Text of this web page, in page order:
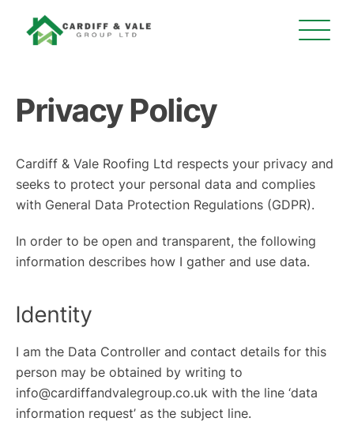
ROOFING
Privacy Policy
Cardiff & Vale Roofing Ltd respects your privacy and
seeks to protect your personal data and complies
with General Data Protection Regulations (GDPR).
In order to be open and transparent, the following
information describes how I gather and use data.
Identity
I am the Data Controller and contact details for this
person may be obtained by writing to
info@cardiffandvalegroup.co.uk with the line ‘data
information request’ as the subject line.